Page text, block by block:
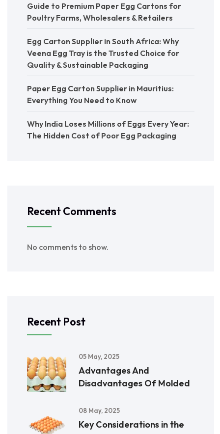
Guide to Premium Paper Egg Cartons for
Poultry Farms, Wholesalers & Retailers
Egg Carton Supplier in South Africa: Why
Veena Egg Tray is the Trusted Choice for
Quality & Sustainable Packaging
Paper Egg Carton Supplier in Mauritius:
Everything You Need to Know
Why India Loses Millions of Eggs Every Year:
The Hidden Cost of Poor Egg Packaging
Recent Comments
No comments to show.
Recent Post
05 May, 2025
Advantages And
Disadvantages Of Molded
08 May, 2025
Key Considerations in the